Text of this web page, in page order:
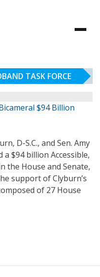
TASK FORCE
$94 Billion
D-S.C., and Sen. Amy
$94 billion Accessible,
the House and Senate,
support of Clyburn’s
of 27 House